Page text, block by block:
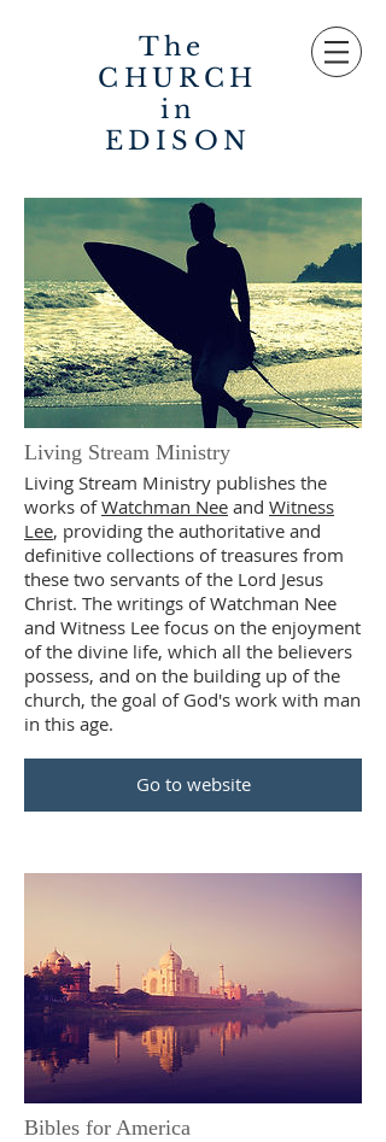
The
CHURCH
in
EDISON
Living Stream Ministry
Living Stream Ministry publishes the
works ofWatchman Nee and Witness
Lee, providing the authoritative and
definitive collections of treasures from
these two servants of the Lord Jesus
Christ. The writings of Watchman Nee
and Witness Lee focus on the enjoyment
of the divine life, which all the believers
possess, and on the building up of the
church, the goal of God's work with man
in this age.
Go to website
Bibles for America